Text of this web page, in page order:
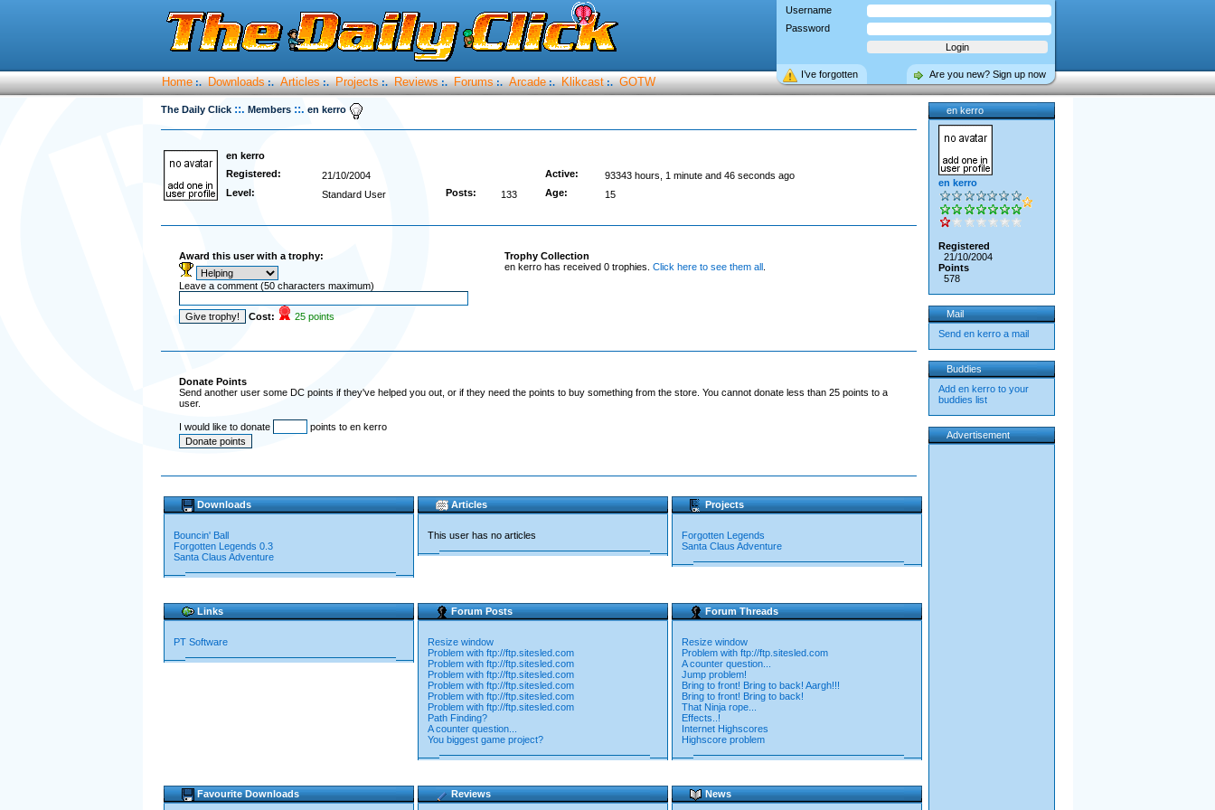
Username
Password
Are you new? Sign up now
I’ve forgotten
Home :. Downloads :. Articles :. Projects :. Reviews :. Forums :. Arcade :. Klikcast :. GOTW
The Daily Click ::. Members ::. en kerro
en kerro
Registered:
21/10/2004 Active:
93343 hours, 1 minute and 46 seconds ago
Level:
Standard User Posts: 133 Age: 15
Award this user with a trophy:
Leave a comment (50 characters maximum)
Cost: 25 points
Trophy Collection
en kerro has received 0 trophies. Click here to see them all.
Donate Points
Send another user some DC points if they've helped you out, or if they need the points to buy something from the store. You cannot donate less than 25 points to a
user.
I would like to donate points to en kerro
Downloads
Bouncin' Ball
Forgotten Legends 0.3
Santa Claus Adventure
Articles
This user has no articles
Projects
Forgotten Legends
Santa Claus Adventure
Links
PT Software
Forum Posts
Resize window
Problem with ftp://ftp.sitesled.com
Problem with ftp://ftp.sitesled.com
Problem with ftp://ftp.sitesled.com
Problem with ftp://ftp.sitesled.com
Problem with ftp://ftp.sitesled.com
Problem with ftp://ftp.sitesled.com
Path Finding?
A counter question...
You biggest game project?
Forum Threads
Resize window
Problem with ftp://ftp.sitesled.com
A counter question...
Jump problem!
Bring to front! Bring to back! Aargh!!!
Bring to front! Bring to back!
That Ninja rope...
Effects..!
Internet Highscores
Highscore problem
Favourite Downloads Reviews News
en kerro
en kerro
Registered
21/10/2004
Points
578
Mail
Send en kerro a mail
Buddies
Add en kerro to your
buddies list
Advertisement